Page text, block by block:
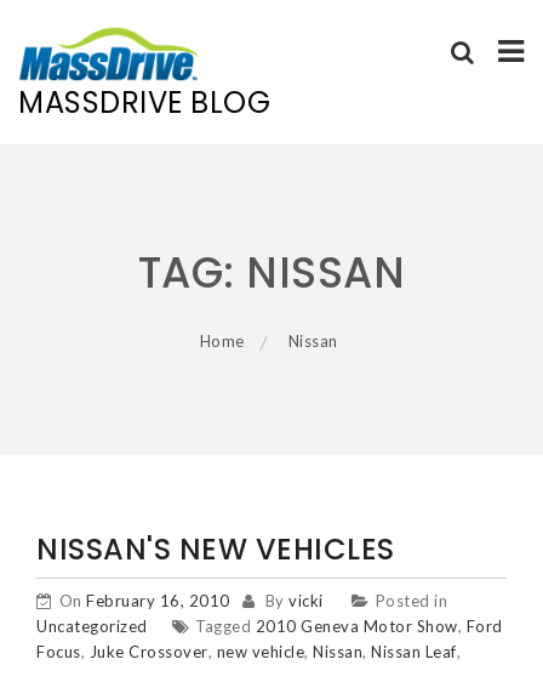
MASSDRIVE BLOG
TAG: NISSAN
Home Nissan
NISSAN'S NEW VEHICLES
On February 16, 2010 By vicki
Posted in
Uncategorized
Tagged 2010 Geneva Motor Show, Ford
Focus, Juke Crossover, new vehicle, Nissan, Nissan Leaf,